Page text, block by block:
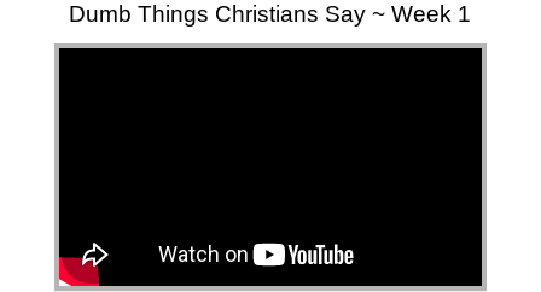
Dumb Things Christians Say ~ Week 1